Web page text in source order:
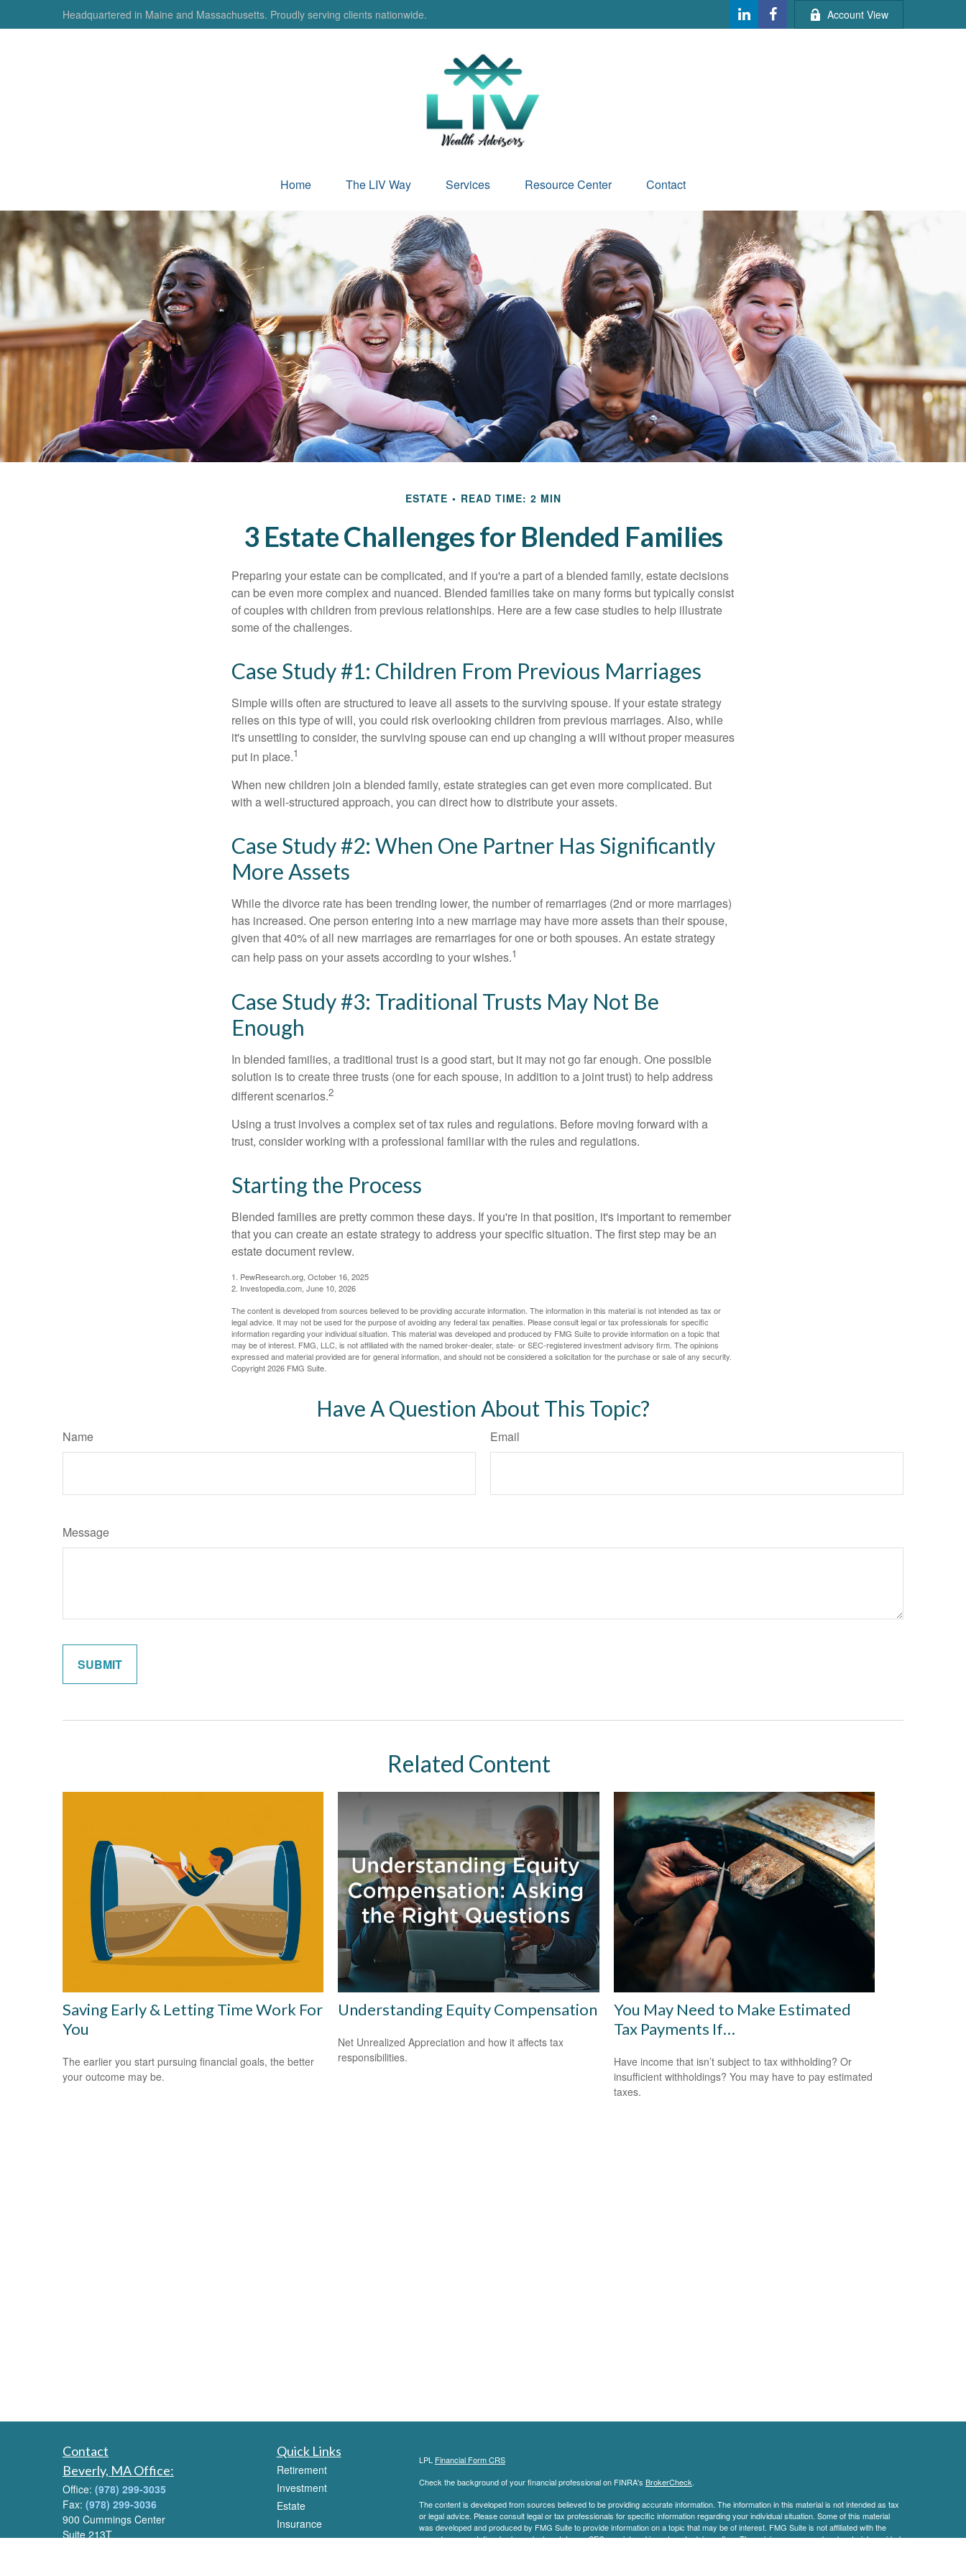
Headquartered in Maine and Massachusetts. Proudly serving clients nationwide. Account View
Home The LIV Way Services Resource Center Contact
ESTATE READ TIME: 2 MIN
3 Estate Challenges for Blended Families
Preparing your estate can be complicated, and if you're a part of a blended family, estate decisions
can be even more complex and nuanced. Blended families take on many forms but typically consist
of couples with children from previous relationships. Here are a few case studies to help illustrate
some of the challenges.
Case Study #1: Children From Previous Marriages
Simple wills often are structured to leave all assets to the surviving spouse. If your estate strategy
relies on this type of will, you could risk overlooking children from previous marriages. Also, while
it's unsettling to consider, the surviving spouse can end up changing a will without proper measures
put in place.1
When new children join a blended family, estate strategies can get even more complicated. But
with a well-structured approach, you can direct how to distribute your assets.
Case Study #2: When One Partner Has Significantly
More Assets
While the divorce rate has been trending lower, the number of remarriages (2nd or more marriages)
has increased. One person entering into a new marriage may have more assets than their spouse,
given that 40% of all new marriages are remarriages for one or both spouses. An estate strategy
can help pass on your assets according to your wishes.1
Case Study #3: Traditional Trusts May Not Be
Enough
In blended families, a traditional trust is a good start, but it may not go far enough. One possible
solution is to create three trusts (one for each spouse, in addition to a joint trust) to help address
different scenarios.2
Using a trust involves a complex set of tax rules and regulations. Before moving forward with a
trust, consider working with a professional familiar with the rules and regulations.
Starting the Process
Blended families are pretty common these days. If you're in that position, it's important to remember
that you can create an estate strategy to address your specific situation. The first step may be an
estate document review.
1. PewResearch.org, October 16, 2025
2. Investopedia.com, June 10, 2026
The content is developed from sources believed to be providing accurate information. The information in this material is not intended as tax or
legal advice. It may not be used for the purpose of avoiding any federal tax penalties. Please consult legal or tax professionals for specific
information regarding your individual situation. This material was developed and produced by FMG Suite to provide information on a topic that
may be of interest. FMG, LLC, is not affiliated with the named broker-dealer, state- or SEC-registered investment advisory firm. The opinions
expressed and material provided are for general information, and should not be considered a solicitation for the purchase or sale of any security.
Copyright2026 FMG Suite.
Have A Question About This Topic?
Name Email
Message
Related Content
Saving Early & Letting Time Work For
You
The earlier you start pursuing financial goals, the better
your outcome may be.
Understanding Equity Compensation
Net Unrealized Appreciation and how it affects tax
responsibilities.
You May Need to Make Estimated
Tax Payments If…
Have income that isn’t subject to tax withholding? Or
insufficient withholdings? You may have to pay estimated
taxes.
Contact
Beverly, MA Office:
Office: (978) 299-3035
Fax: (978) 299-3036
900 Cummings Center
Suite 213T
Quick Links
Retirement
Investment
Estate
Insurance
Tax
LPL Financial Form CRS
Check the background of your financial professional on FINRA's BrokerCheck.
The content is developed from sources believed to be providing accurate information. The information in this material is not intended as tax
or legal advice. Please consult legal or tax professionals for specific information regarding your individual situation. Some of this material
was developed and produced by FMG Suite to provide information on a topic that may be of interest. FMG Suite is not affiliated with the
named representative, broker - dealer, state - or SEC - registered investment advisory firm. The opinions expressed and material provided